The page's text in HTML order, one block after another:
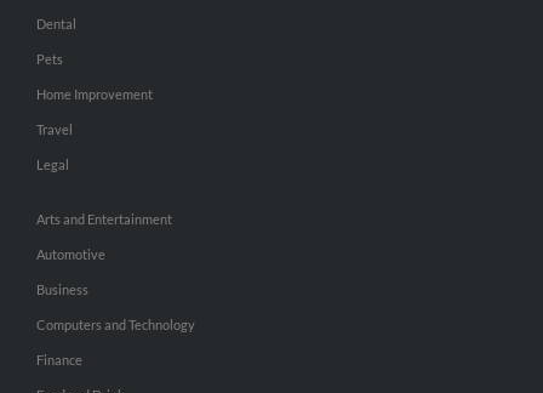
Dental
Pets
Home Improvement
Travel
Legal
Arts and Entertainment
Automotive
Business
Computers and Technology
Finance